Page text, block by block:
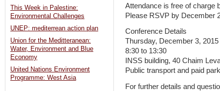
Attendance is free of charge
Please RSVP by December
Conference Details
Thursday, December 3, 2015
8:30 to 13:30
INSS building, 40 Chaim
Public transport and paid
For further details and
This Week in Palestine:
Environmental Challenges
UNEP: mediterrean action plan
Union for the Meditteranean:
Water, Environment and Blue
Economy
United Nations Environment
Programme: West Asia